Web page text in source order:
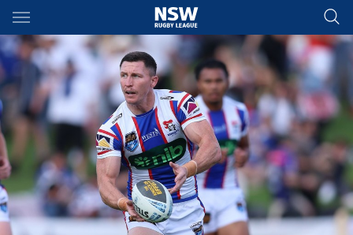
Main
You have skipped the navigation, tab for page content